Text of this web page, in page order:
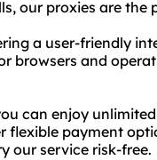
our proxies are the
a user-friendly
browsers and
can enjoy
flexible payment
our service risk-free.